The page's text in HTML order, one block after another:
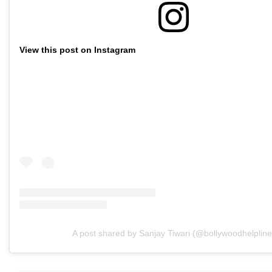
View this post on Instagram
A post shared by Sanjay Tiwari